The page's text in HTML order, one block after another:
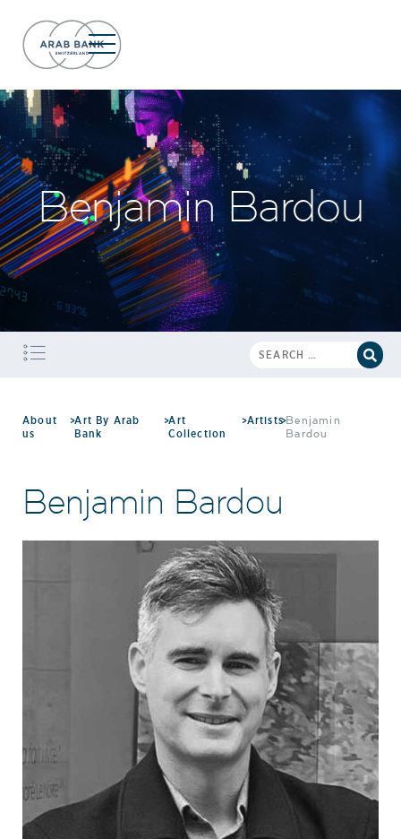
Benjamin Bardou
About
us
>Art By Arab
Bank
>Art
Collection
>Artists>Benjamin
Bardou
Benjamin Bardou